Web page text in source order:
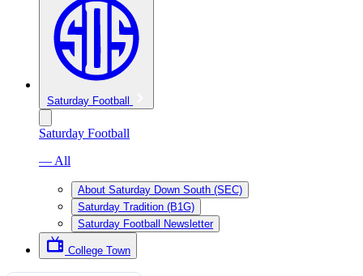
Saturday Football
Saturday Football
— All
About Saturday Down South (SEC)
Saturday Tradition (B1G)
Saturday Football Newsletter
College Town